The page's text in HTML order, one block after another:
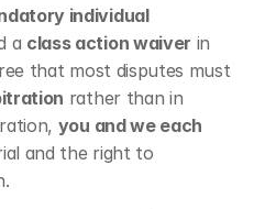
individual
a class action waiver in
that most disputes must
rather than in
you and we each
and the right to